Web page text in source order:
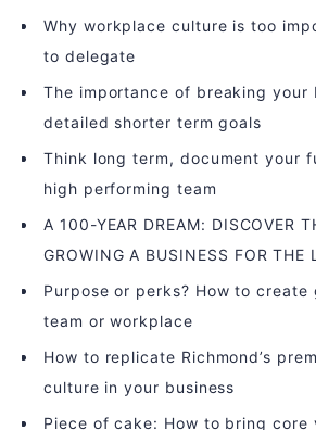
Why workplace culture is too
to delegate
The importance of breaking your
detailed shorter term goals
Think long term, document your
high performing team
A 100-YEAR DREAM: DISCOVER
GROWING A BUSINESS FOR THE
Purpose or perks? How to
team or workplace
How to replicate Richmond’s
culture in your business
Piece of cake: How to bring core